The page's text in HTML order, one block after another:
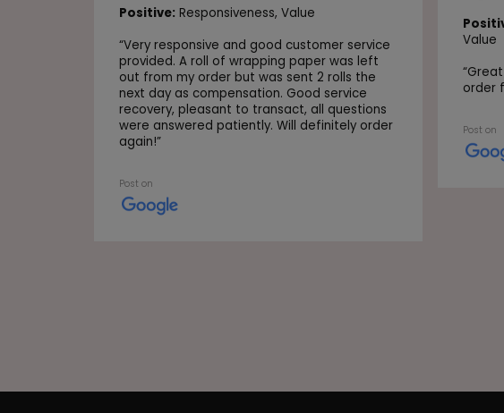
Positive: Responsiveness, Value
“Very responsive and good customer service
provided. A roll of wrapping paper was left
out from my order but was sent 2 rolls the
next day as compensation. Good service
recovery, pleasant to transact, all questions
were answered patiently. Will definitely order
again!”
Post on
Value
“
order
Post on